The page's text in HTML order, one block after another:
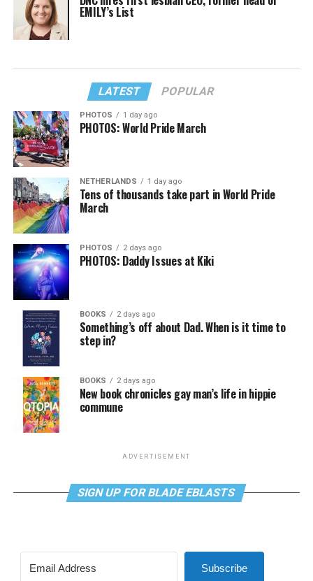
EMILY’s List
LATEST POPULAR
PHOTOS 1 day ago
PHOTOS: World Pride March
NETHERLANDS 1 day ago
Tens of thousands take part in World Pride
March
PHOTOS 2 days ago
PHOTOS: Daddy Issues at Kiki
BOOKS 2 days ago
Something’s off about Dad. When is it time to
step in?
BOOKS 2 days ago
New book chronicles gay man’s life in hippie
commune
ADVERTISEMENT
SIGN UP FOR BLADE EBLASTS
Subscribe